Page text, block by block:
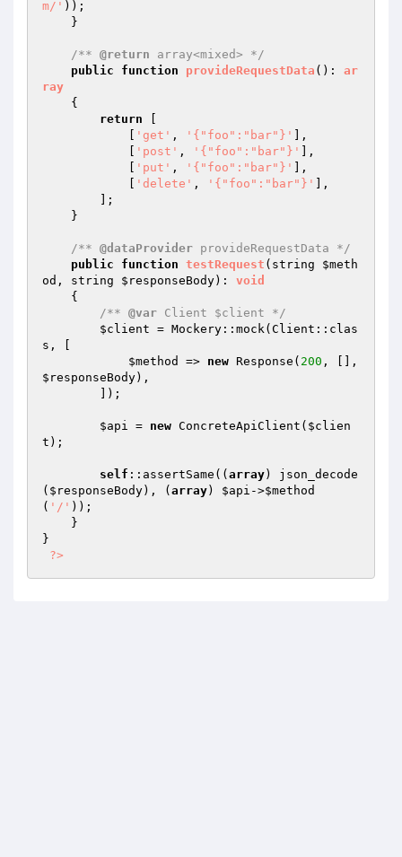
m/' ));
/** @return array<mixed> */
public
function provideRequestData () : ar
ray
{
return
'get' , '{"foo":"bar"}'
],
'post' , '{"foo":"bar"}'
],
'put' , '{"foo":"bar"}'
],
'delete' , '{"foo":"bar"}'
],
/** @dataProvider provideRequestData */
public
function testRequest (string $meth
od , string $responseBody) : void
{
/** @var Client $client */
$client = Mockery::mock(Client::clas
s, [
$method
=> new Response( 200
$responseBody),
$api = new ConcreteApiClient( $clien
t );
self ::assertSame(( array) json_decode
( $responseBody), ( array) $api ->$method
( '/' ));
}
?>